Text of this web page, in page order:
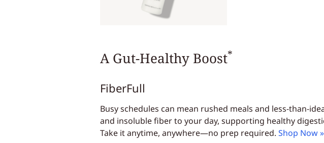
A Gut-Healthy Boost*
FiberFull
Busy schedules can mean rushed meals and less-than-
and insoluble fiber to your day, supporting healthy
Take it anytime, anywhere—no prep required. Shop Now »